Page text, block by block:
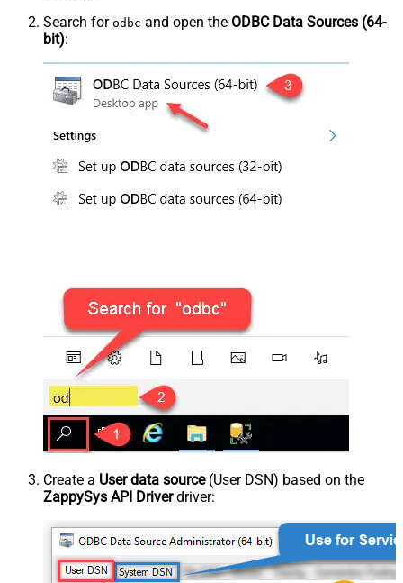
Search for odbc and open the ODBC Data Sources (64-
bit):
Create a User data source(User DSN) based on the
ZappySys API Driverdriver: